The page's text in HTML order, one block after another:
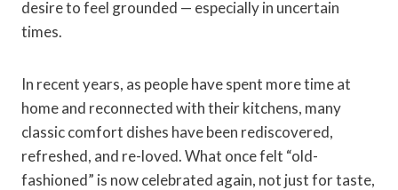
desire to feel grounded — especially in uncertain
times.
In recent years, as people have spent more time at
home and reconnected with their kitchens, many
classic comfort dishes have been rediscovered,
refreshed, and re-loved. What once felt “old-
fashioned” is now celebrated again, not just for taste,